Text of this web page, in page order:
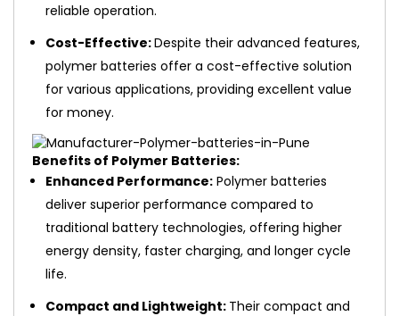
reliable operation.
Cost-Effective:Despite their advanced features,
polymer batteries offer a cost-effective solution
for various applications, providing excellent value
for money.
Benefits of Polymer Batteries:
Enhanced Performance: Polymer batteries
deliver superior performance compared to
traditional battery technologies, offering higher
energy density, faster charging, and longer cycle
life.
Compact and Lightweight: Their compact and